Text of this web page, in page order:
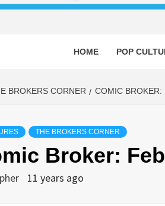
HOME POP
BROKERS CORNER COMIC
THE BROKERS CORNER
Broker:
11 years ago